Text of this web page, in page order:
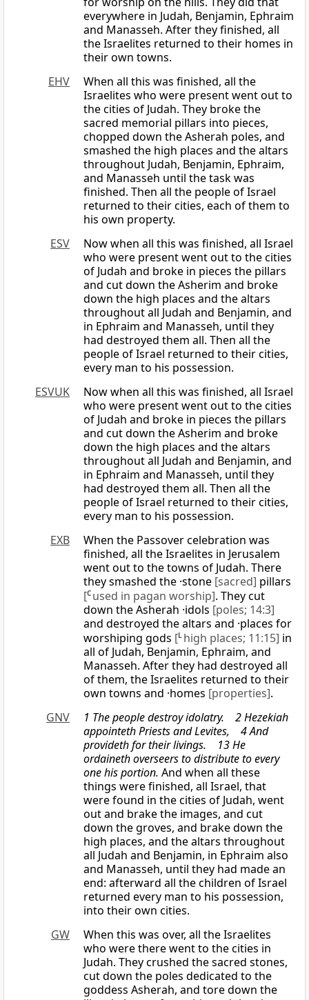
everywhere in Judah, Benjamin, Ephraim
and Manasseh. After they finished, all
the Israelites returned to their homes in
their own towns.
EHV
When all this was finished, all the
Israelites who were present went out to
the cities of Judah. They broke the
sacred memorial pillars into pieces,
chopped down the Asherah poles, and
smashed the high places and the altars
throughout Judah, Benjamin, Ephraim,
and Manasseh until the task was
finished. Then all the people of Israel
returned to their cities, each of them to
his own property.
ESV
Now when all this was finished, all Israel
who were present went out to the cities
of Judah and broke in pieces the pillars
and cut down the Asherim and broke
down the high places and the altars
throughout all Judah and Benjamin, and
in Ephraim and Manasseh, until they
had destroyed them all. Then all the
people of Israel returned to their cities,
every man to his possession.
ESVUK
Now when all this was finished, all Israel
who were present went out to the cities
of Judah and broke in pieces the pillars
and cut down the Asherim and broke
down the high places and the altars
throughout all Judah and Benjamin, and
in Ephraim and Manasseh, until they
had destroyed them all. Then all the
people of Israel returned to their cities,
every man to his possession.
EXB
When the Passover celebration was
finished, all the Israelites in Jerusalem
went out to the towns of Judah. There
they smashed the ·stone [sacred] pillars
[C used in pagan worship]. They cut
down the Asherah ·idols [poles; 14:3]
and destroyed the altars and ·places for
worshiping gods [L high places; 11:15] in
all of Judah, Benjamin, Ephraim, and
Manasseh. After they had destroyed all
of them, the Israelites returned to their
own towns and ·homes [properties].
GNV
1 The people destroy idolatry. 2 Hezekiah
appointeth Priests and Levites, 4 And
provideth for their livings. 13 He
ordaineth overseers to distribute to every
one his portion. And when all these
things were finished, all Israel, that
were found in the cities of Judah, went
out and brake the images, and cut
down the groves, and brake down the
high places, and the altars throughout
all Judah and Benjamin, in Ephraim also
and Manasseh, until they had made an
end: afterward all the children of Israel
returned every man to his possession,
into their own cities.
GW
When this was over, all the Israelites
who were there went to the cities in
Judah. They crushed the sacred stones,
cut down the poles dedicated to the
goddess Asherah, and tore down the